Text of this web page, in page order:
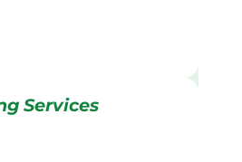
Services